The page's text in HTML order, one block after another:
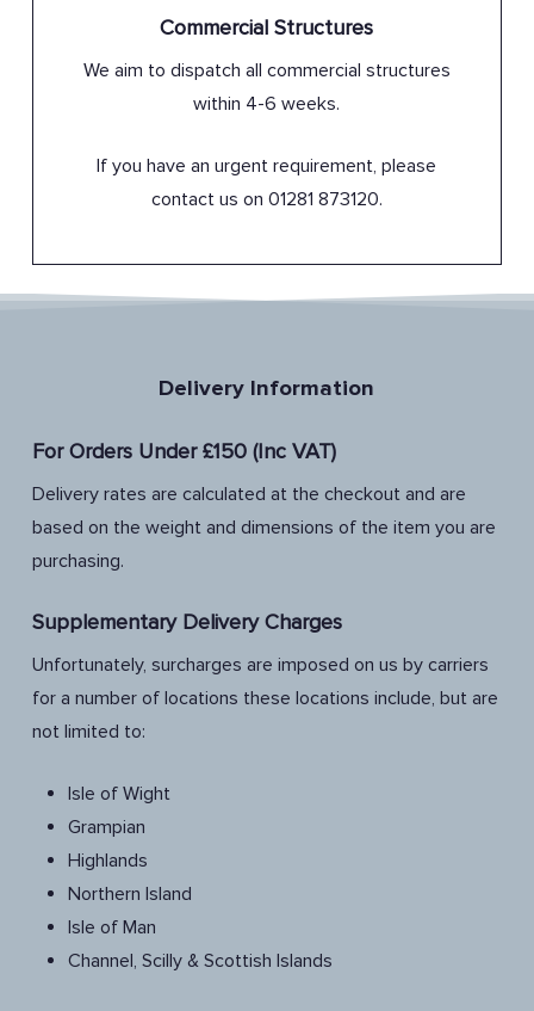
Commercial Structures
We aim to dispatch all commercial structures
within 4-6 weeks.
If you have an urgent requirement, please
contact us on 01281 873120.
Delivery Information
For Orders Under £150 (Inc VAT)
Delivery rates are calculated at the checkout and are
based on the weight and dimensions of the item you are
purchasing.
Supplementary Delivery Charges
Unfortunately, surcharges are imposed on us by carriers
for a number of locations these locations include, but are
not limited to:
Isle of Wight
Grampian
Highlands
Northern Island
Isle of Man
Channel, Scilly & Scottish Islands